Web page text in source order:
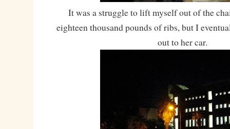
It was a struggle to lift myself out of the
eighteen thousand pounds of ribs, but I
out to her car.